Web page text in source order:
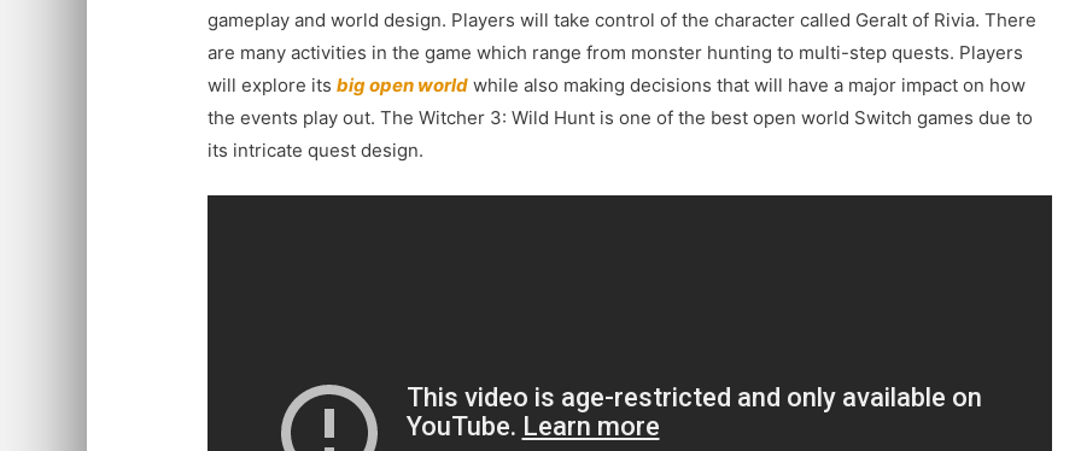
gameplay and world design. Players will take control of the character called Geralt of Rivia. There
are many activities in the game which range from monster hunting to multi-step quests. Players
will explore itsbig open world while also making decisions that will have a major impact on how
the events play out. The Witcher 3: Wild Hunt is one of the best open world Switch games due to
its intricate quest design.